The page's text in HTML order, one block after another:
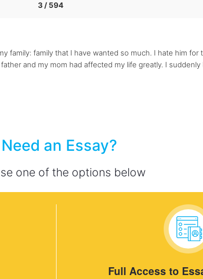
3 / 594
family: family that I have wanted so much. I hate him for
and my mom had affected my life greatly. I
Need an Essay?
one of the options below
Full Access to